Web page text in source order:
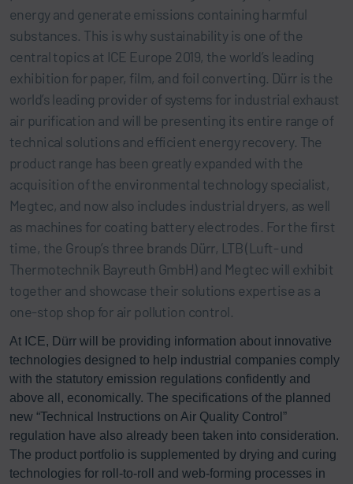
energy and generate emissions containing harmful
substances. This is why sustainability is one of the
central topics at ICE Europe 2019, the world’s leading
exhibition for paper, film, and foil converting. Dürr is the
world’s leading provider of systems for industrial exhaust
air purification and will be presenting its entire range of
technical solutions and efficient energy recovery. The
product range has been greatly expanded with the
acquisition of the environmental technology specialist,
Megtec, and now also includes industrial dryers, as well
as machines for coating battery electrodes. For the first
time, the Group’s three brands Dürr, LTB (Luft- und
Thermotechnik Bayreuth GmbH) and Megtec will exhibit
together and showcase their solutions expertise as a
one-stop shop for air pollution control.
At ICE, Dürr will be providing information about innovative
technologies designed to help industrial companies comply
with the statutory emission regulations confidently and
above all, economically. The specifications of the planned
new “Technical Instructions on Air Quality Control”
regulation have also already been taken into consideration.
The product portfolio is supplemented by drying and curing
technologies for roll-to-roll and web-forming processes in